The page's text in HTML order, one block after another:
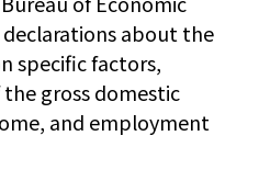
declarations about the
specific factors,
gross domestic
and employment